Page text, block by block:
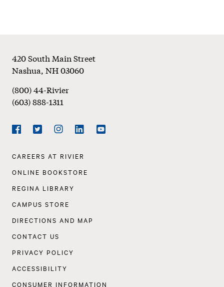
Footer
420 South Main Street
Nashua,NH03060
(800) 44-Rivier
(603) 888-1311
Social
Navigation
Footer
CAREERS AT RIVIER
ONLINE BOOKSTORE
REGINA LIBRARY
CAMPUS STORE
DIRECTIONS AND MAP
CONTACT US
PRIVACY POLICY
ACCESSIBILITY
CONSUMER INFORMATION